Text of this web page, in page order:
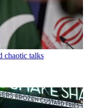
chaotic talks